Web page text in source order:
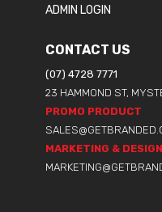
ADMIN LOGIN
CONTACT US
(07) 4728 7771
23 HAMMOND ST,
PROMO PRODUCT
MARKETING & DESIGN